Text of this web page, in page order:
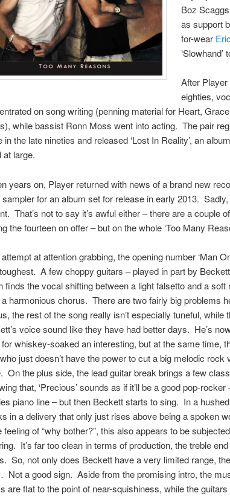
Boz
as support
for-wear
‘Slowhand’
After
eighties,
on song writing (penning material for Heart,
while bassist Ronn Moss went into acting. The pair
in the late nineties and released ‘Lost In Reality’, an
at large.
years on, Player returned with news of a brand new
for an album set for release in early 2013.
That’s not to say it’s awful either – there are a couple
the fourteen on offer – but on the whole ‘Too Many
at attention grabbing, the opening number ‘Man
A few choppy guitars – played in part by
finds the vocal shifting between a light falsetto and a
a harmonious chorus. There are two fairly big problems
the rest of the song really isn’t especially tuneful, while
voice sound like they have had better days. He’s
whiskey-soaked an interesting, but at the same time,
just doesn’t have the power to cut a big melodic rock
On the plus side, the lead guitar break brings a few
that, ‘Precious’ sounds as if it’ll be a good pop-
piano line – but then Beckett starts to sing. In a
in a delivery that only just rises above being a spoken
feeling of “why bother?”, this also appears to be
It’s far too clean in terms of production, the treble
So, not only does Beckett have a very limited range,
Not a good sign. Aside from the promising intro, the
are flat to the point of near-squishiness, while the